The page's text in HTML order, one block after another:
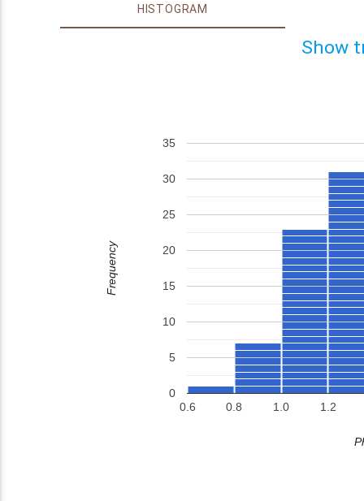
HISTOGRAM
Show
0.6 0.8 1.0 1.2
0
5
10
15
20
25
30
35
Frequency